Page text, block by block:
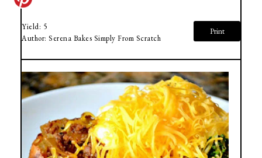
Yield: 5
Author: Serena Bakes Simply From Scratch
Print